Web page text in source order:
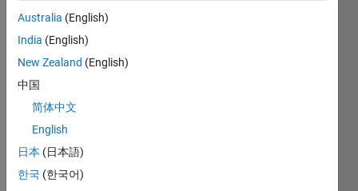
Hello,
I
want
to
ay a
total
of 50
25)
Australia (English)
India (English)
New Zealand (English)
中国
简体中文
English
日本 (日本語)
한국 (한국어)